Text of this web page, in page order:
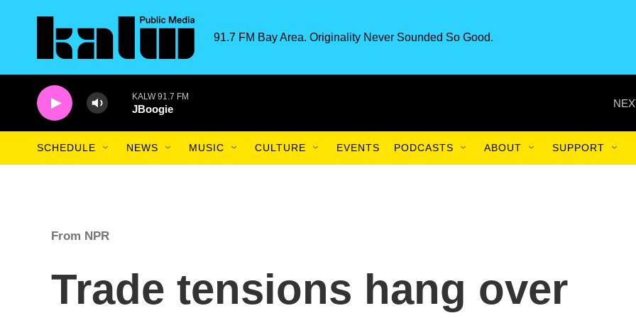
91.7 FM Bay Area. Originality Never Sounded So Good.
KALW 91.7 FM
JBoogie
SCHEDULE NEWS MUSIC CULTURE EVENTS PODCASTS ABOUT SUPPORT
From NPR
Trade tensions hang over